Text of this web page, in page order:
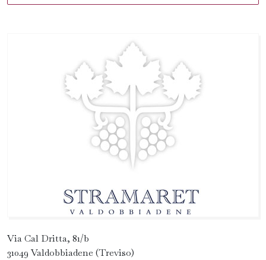
Via Cal Dritta, 81/b
31049 Valdobbiadene (Treviso)